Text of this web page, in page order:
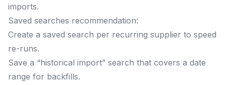
imports.
Saved searches recommendation:
Create a saved search per recurring supplier to speed
re-runs.
Save a “historical import” search that covers a date
range for backfills.